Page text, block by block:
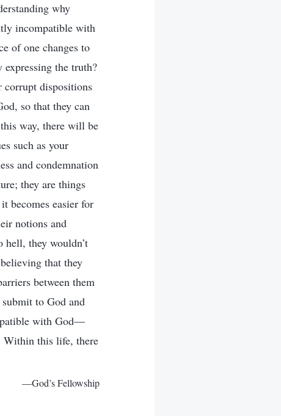
why
incompatible with
of one changes to
expressing the truth?
corrupt dispositions
so that they can
way, there will be
such as your
and condemnation
they are things
becomes easier for
notions and
hell, they wouldn’t
that they
between them
to God and
with God—
Within this life, there
—God’s Fellowship